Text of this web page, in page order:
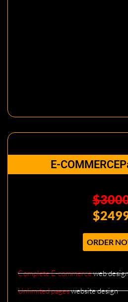
E-
ORDER
Complete E-commerceweb
Unlimited pageswebsite design